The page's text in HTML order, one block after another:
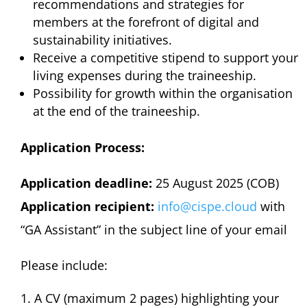
recommendations and strategies for
members at the forefront of digital and
sustainability initiatives.
Receive a competitive stipend to support your
living expenses during the traineeship.
Possibility for growth within the organisation
at the end of the traineeship.
Application Process:
Application deadline: 25 August 2025 (COB)
Application recipient: info@cispe.cloud with
“GA Assistant” in the subject line of your email
Please include:
A CV (maximum 2 pages) highlighting your